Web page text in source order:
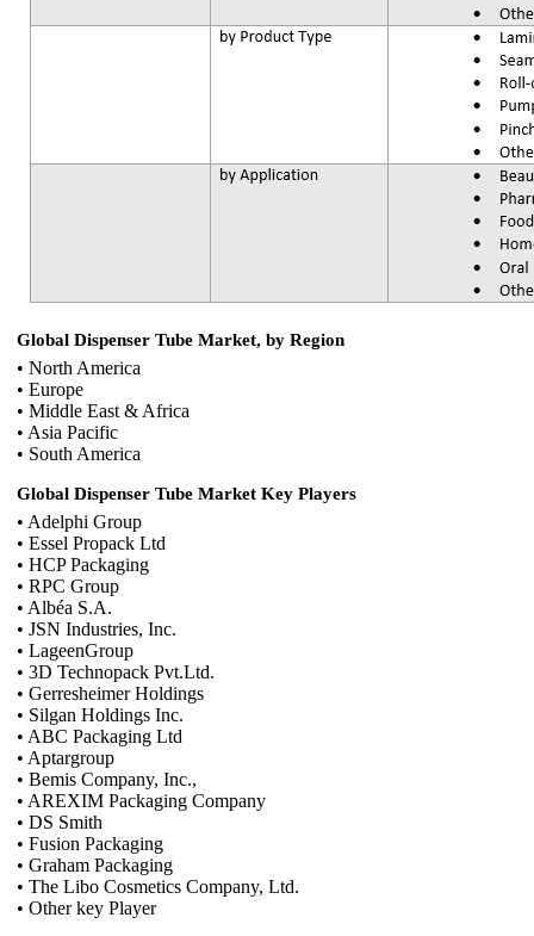
Global Dispenser Tube Market, by Region
• North America
• Europe
• Middle East & Africa
• Asia Pacific
• South America
Global Dispenser Tube Market Key Players
• Adelphi Group
• Essel Propack Ltd
• HCP Packaging
• RPC Group
• Albéa S.A.
• JSN Industries, Inc.
• LageenGroup
• 3D Technopack Pvt.Ltd.
• Gerresheimer Holdings
• Silgan Holdings Inc.
• ABC Packaging Ltd
• Aptargroup
• Bemis Company, Inc.,
• AREXIM Packaging Company
• DS Smith
• Fusion Packaging
• Graham Packaging
• The Libo Cosmetics Company, Ltd.
• Other key Player